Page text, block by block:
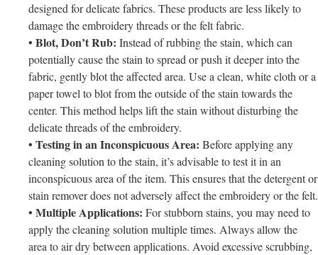
designed for delicate fabrics. These products are less likely to
damage the embroidery threads or the felt fabric.
• Blot, Don’t Rub: Instead of rubbing the stain, which can
potentially cause the stain to spread or push it deeper into the
fabric, gently blot the affected area. Use a clean, white cloth or a
paper towel to blot from the outside of the stain towards the
center. This method helps lift the stain without disturbing the
delicate threads of the embroidery.
• Testing in an Inconspicuous Area: Before applying any
cleaning solution to the stain, it’s advisable to test it in an
inconspicuous area of the item. This ensures that the detergent or
stain remover does not adversely affect the embroidery or the felt.
• Multiple Applications: For stubborn stains, you may need to
apply the cleaning solution multiple times. Always allow the
area to air dry between applications. Avoid excessive scrubbing,